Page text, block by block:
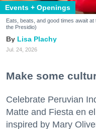
Events + Openings
Eats, beats, and good times await
the Presidio)
Lisa Plachy
Jul. 24, 2026
Make some
Celebrate Peruvian
Matte and Fiesta en
inspired by Mary